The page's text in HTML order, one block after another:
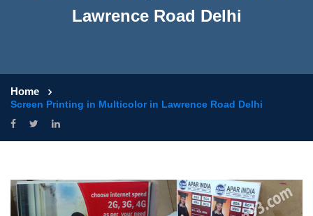
Lawrence Road Delhi
Home
Screen Printing in Multicolor in Lawrence Road Delhi